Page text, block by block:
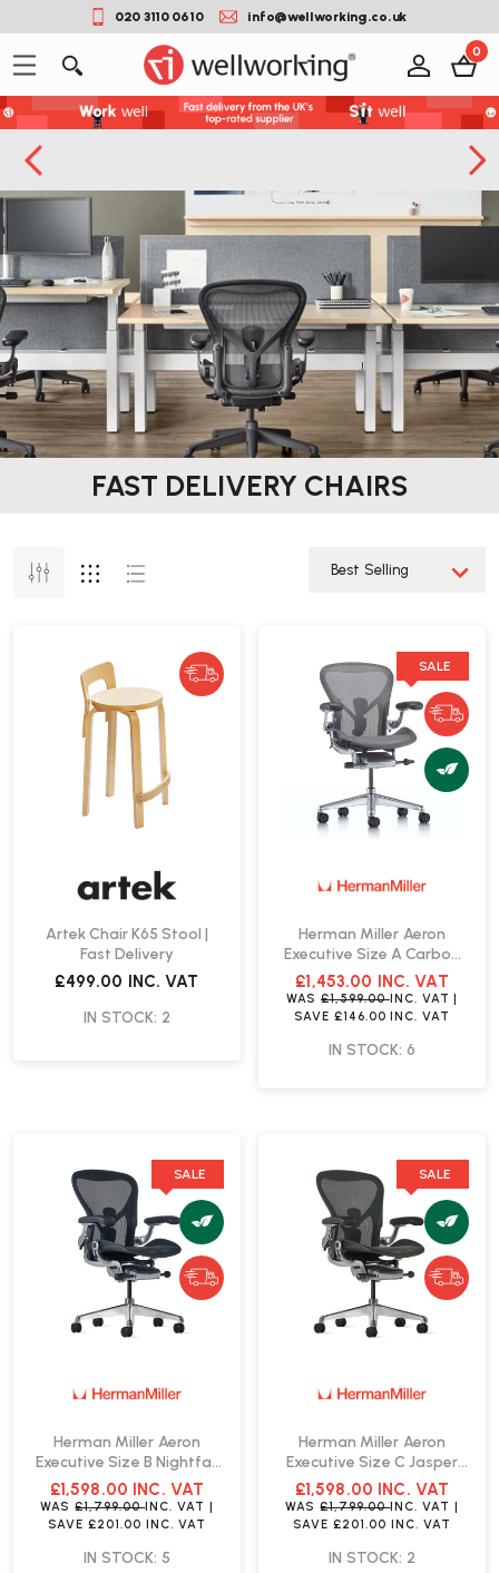
020 3110 0610 info@wellworking.co.uk
0
FAST DELIVERY CHAIRS
Artek Chair K65 Stool |
Fast Delivery
£499.00 INC. VAT
IN STOCK: 2
SALE
Herman Miller Aeron
Executive Size A Carbon
Office Chair | Fast Delivery
£1,453.00 INC. VAT
WAS £1,599.00INC. VAT |
SAVE £146.00 INC. VAT
IN STOCK: 6
SALE
Herman Miller Aeron
Executive Size B Nightfall
Office Chair | Fast Delivery
£1,598.00 INC. VAT
WAS£1,799.00INC. VAT |
SAVE£201.00 INC. VAT
IN STOCK: 5
SALE
Herman Miller Aeron
Executive Size C Jasper
Office Chair | Fast Delivery
£1,598.00 INC. VAT
WAS£1,799.00INC. VAT |
SAVE£201.00 INC. VAT
IN STOCK: 2